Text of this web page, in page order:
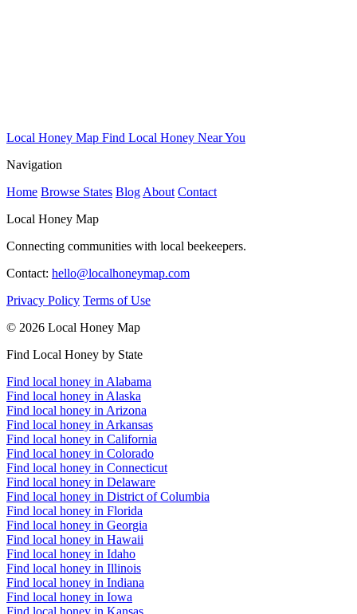
Local Honey Map Find Local Honey Near You
Navigation
Home Browse States Blog About Contact
Local Honey Map
Connecting communities with local beekeepers.
Contact: hello@localhoneymap.com
Privacy Policy Terms of Use
© 2026 Local Honey Map
Find Local Honey by State
Find local honey in Alabama
Find local honey in Alaska
Find local honey in Arizona
Find local honey in Arkansas
Find local honey in California
Find local honey in Colorado
Find local honey in Connecticut
Find local honey in Delaware
Find local honey in District of Columbia
Find local honey in Florida
Find local honey in Georgia
Find local honey in Hawaii
Find local honey in Idaho
Find local honey in Illinois
Find local honey in Indiana
Find local honey in Iowa
Find local honey in Kansas